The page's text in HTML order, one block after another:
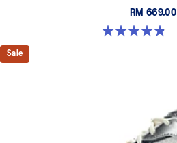
RM 669.00
4.9 out of 5 stars. 1163 reviews
Sale